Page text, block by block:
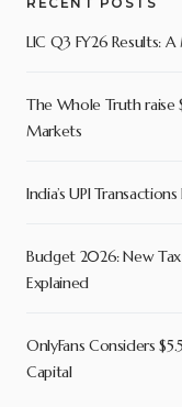
LIC Q3 FY26 Results:
The Whole Truth raise
Markets
India’s UPI
Budget 2026: New
Explained
OnlyFans Considers
Capital